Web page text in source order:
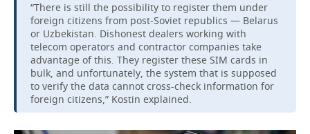
“There is still the possibility to register them under
foreign citizens from post-Soviet republics — Belarus
or Uzbekistan. Dishonest dealers working with
telecom operators and contractor companies take
advantage of this. They register these SIM cards in
bulk, and unfortunately, the system that is supposed
to verify the data cannot cross-check information for
foreign citizens,” Kostin explained.